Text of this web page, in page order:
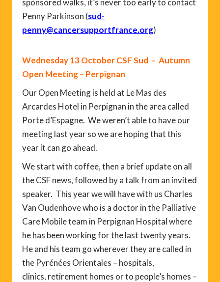
sponsored walks, it’s never too early to contact
Penny Parkinson (sud-
penny@cancersupportfrance.org)
Wednesday 13 October CSF Sud – Autumn
Open Meeting – Perpignan
Our Open Meeting is held at Le Mas des
Arcardes Hotel in Perpignan in the area called
Porte d’Espagne. We weren’t able to have our
meeting last year so we are hoping that this
year it can go ahead.
We start with coffee, then a brief update on all
the CSF news, followed by a talk from an invited
speaker. This year we will have with us Charles
Van Oudenhove who is a doctor in the Palliative
Care Mobile team in Perpignan Hospital where
he has been working for the last twenty years.
He and his team go wherever they are called in
the Pyrénées Orientales – hospitals,
clinics, retirement homes or to people’s homes –